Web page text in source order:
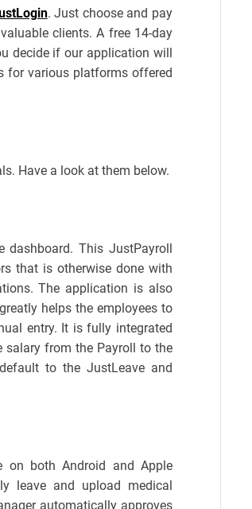
. Just choose and pay
clients. A free 14-day
decide if our application will
for various platforms offered
Have a look at them below.
This JustPayroll
that is otherwise done with
The application is also
helps the employees to
entry. It is fully integrated
salary from the Payroll to the
to the JustLeave and
on both Android and Apple
leave and upload medical
automatically approves